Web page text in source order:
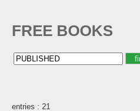
FREE BOOKS
entries : 21